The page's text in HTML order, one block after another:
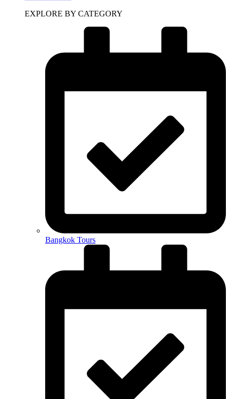
EXPLORE BY CATEGORY
Bangkok Tours